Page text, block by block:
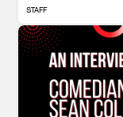
STAFF